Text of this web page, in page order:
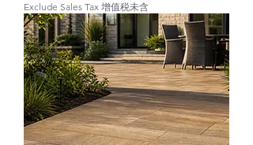
3
.
2
5
p
e
r
1
S
q
u
Exclude Sales Tax 增值税未含